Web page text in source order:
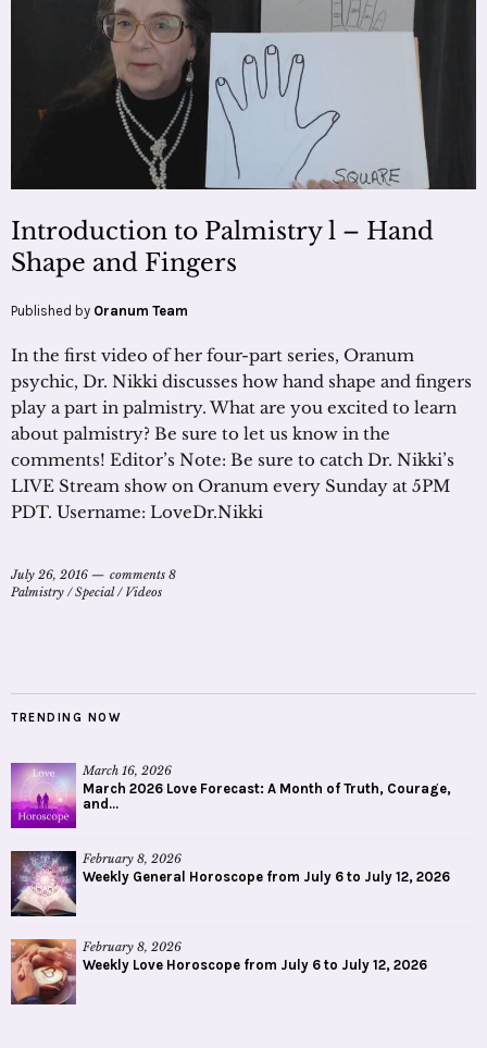
Introduction to Palmistry l – Hand
Shape and Fingers
Published by Oranum Team
In the first video of her four-part series, Oranum
psychic, Dr. Nikki discusses how hand shape and fingers
play a part in palmistry. What are you excited to learn
about palmistry? Be sure to let us know in the
comments! Editor’s Note: Be sure to catch Dr. Nikki’s
LIVE Stream show on Oranum every Sunday at 5PM
PDT. Username: LoveDr.Nikki
July 26, 2016
comments 8
Palmistry /Special/ Videos
TRENDING NOW
March 16, 2026
March 2026 Love Forecast: A Month of Truth, Courage,
and...
February 8, 2026
Weekly General Horoscope from July 6 to July 12, 2026
February 8, 2026
Weekly Love Horoscope from July 6 to July 12, 2026